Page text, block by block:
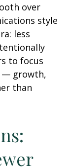
over
style
less
to focus
— growth,
than